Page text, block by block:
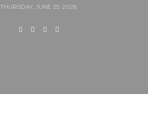
THURSDAY, JUNE 25, 2026